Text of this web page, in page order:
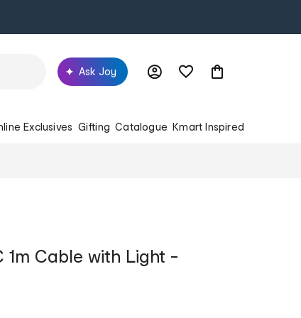
Ask Joy
Exclusives Gifting Catalogue Kmart Inspired
1m Cable with Light -